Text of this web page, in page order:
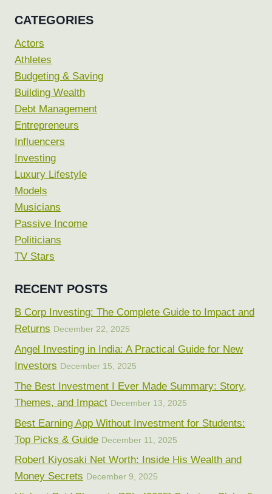
CATEGORIES
Actors
Athletes
Budgeting & Saving
Building Wealth
Debt Management
Entrepreneurs
Influencers
Investing
Luxury Lifestyle
Models
Musicians
Passive Income
Politicians
TV Stars
RECENT POSTS
B Corp Investing: The Complete Guide to Impact and
Returns December 22, 2025
Angel Investing in India: A Practical Guide for New
Investors December 15, 2025
The Best Investment I Ever Made Summary: Story,
Themes, and Impact December 13, 2025
Best Earning App Without Investment for Students:
Top Picks & Guide December 11, 2025
Robert Kiyosaki Net Worth: Inside His Wealth and
Money Secrets December 9, 2025